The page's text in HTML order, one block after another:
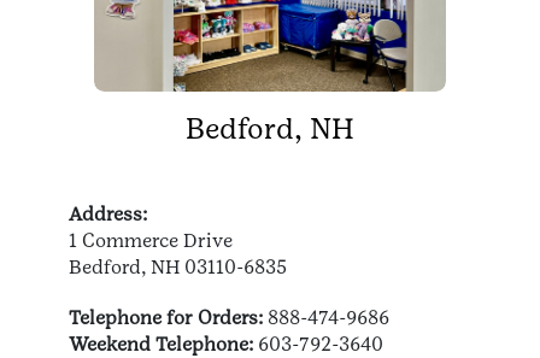
Bedford, NH
Address:
1 Commerce Drive
Bedford, NH 03110-6835
Telephone for Orders: 888-474-9686
Weekend Telephone: 603-792-3640